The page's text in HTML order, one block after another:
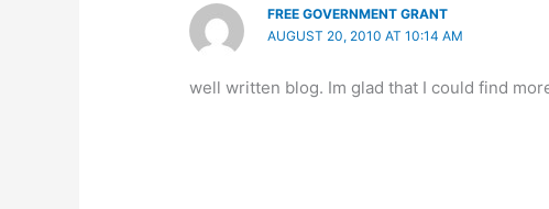
FREE GOVERNMENT GRANT
AUGUST 20, 2010 AT 10:14 AM
well written blog. Im glad that I could find